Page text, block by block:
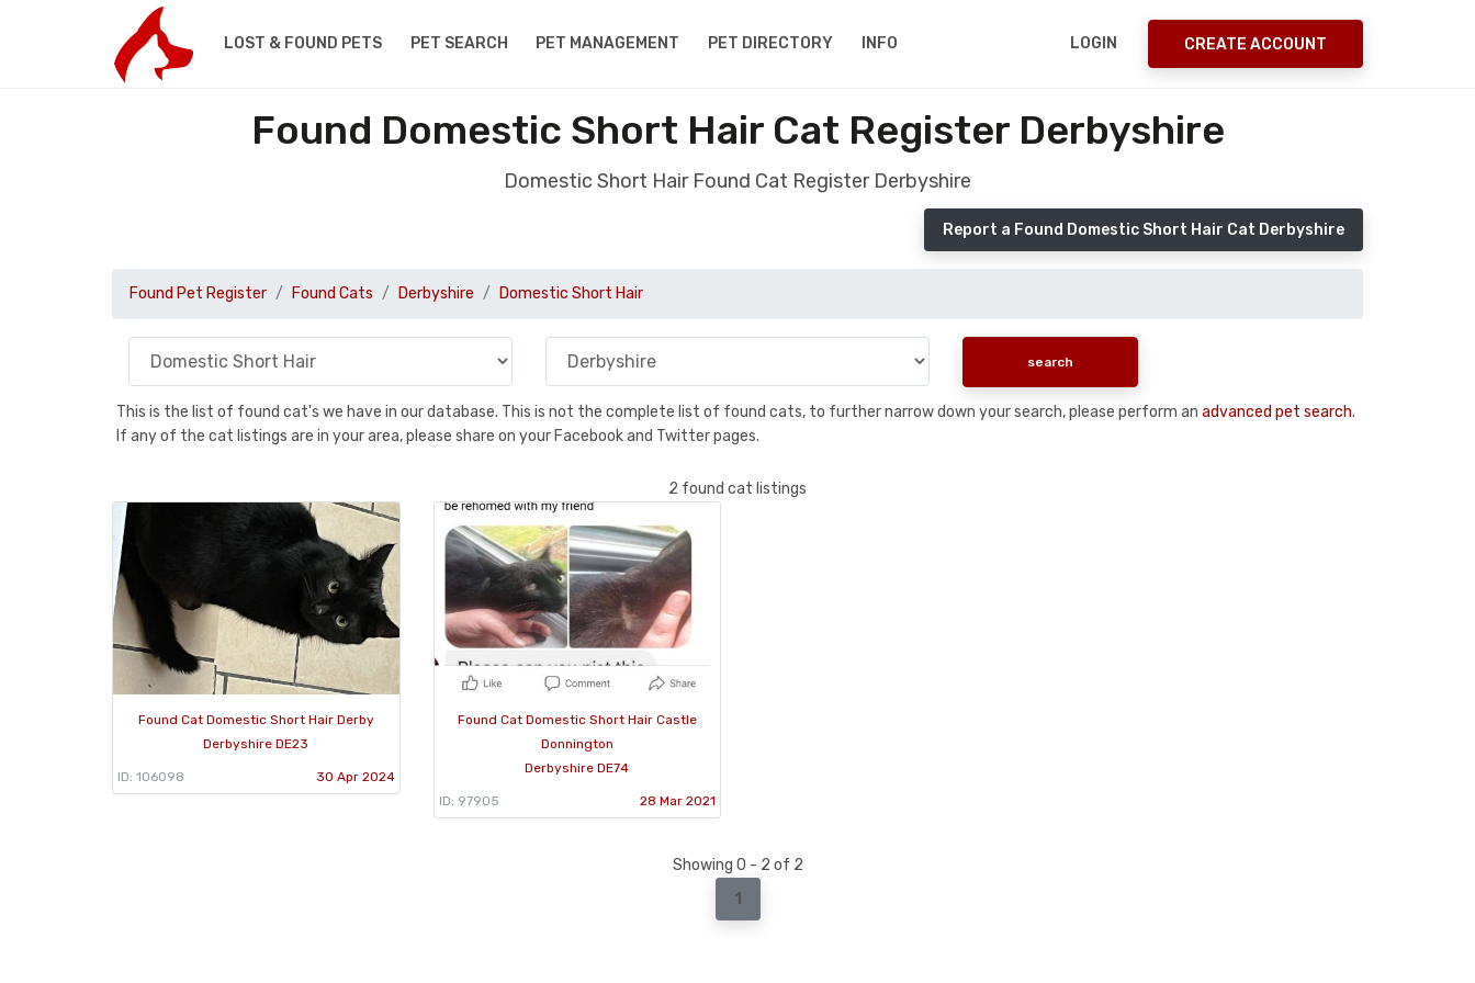
LOST & FOUND PETS PET SEARCH PET MANAGEMENT PET DIRECTORY INFO LOGIN CREATE ACCOUNT
Found Domestic Short Hair Cat Register Derbyshire
Domestic Short Hair Found Cat Register Derbyshire
Report a Found Domestic Short Hair Cat Derbyshire
Found Pet Register Found Cats Derbyshire Domestic Short Hair
This is the list of found cat's we have in our database. This is not the complete list of found cats, to further narrow down your search, please perform an advanced pet search.
If any of the cat listings are in your area, please share on your Facebook and Twitter pages.
2 found cat listings
Found Cat Domestic Short Hair Derby
Derbyshire DE23
ID: 106098 30 Apr 2024
Found Cat Domestic Short Hair Castle
Donnington
Derbyshire DE74
ID: 97905 28 Mar 2021
Showing 0 - 2 of 2
1